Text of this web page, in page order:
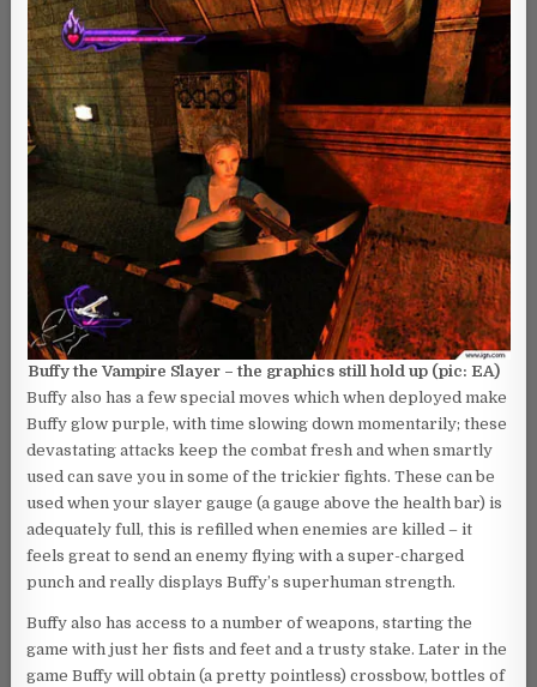
Buffy the Vampire Slayer – the graphics still hold up (pic: EA)
Buffy also has a few special moves which when deployed make
Buffy glow purple, with time slowing down momentarily; these
devastating attacks keep the combat fresh and when smartly
used can save you in some of the trickier fights. These can be
used when your slayer gauge (a gauge above the health bar) is
adequately full, this is refilled when enemies are killed – it
feels great to send an enemy flying with a super-charged
punch and really displays Buffy’s superhuman strength.
Buffy also has access to a number of weapons, starting the
game with just her fists and feet and a trusty stake. Later in the
game Buffy will obtain (a pretty pointless) crossbow, bottles of